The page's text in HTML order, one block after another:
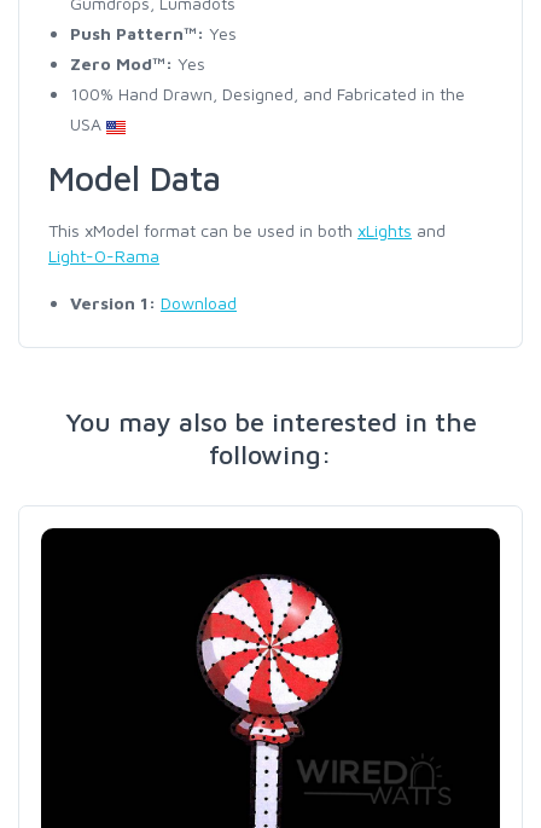
Push Pattern™: Yes
Zero Mod™: Yes
100% Hand Drawn, Designed, and Fabricated in the
USA
Model Data
This xModel format can be used in both xLights and
Light-O-Rama
Version 1: Download
You may also be interested in the
following: